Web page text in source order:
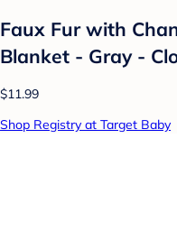
Faux Fur with
Blanket - Gray -
$11.99
Shop Registry at Target Baby